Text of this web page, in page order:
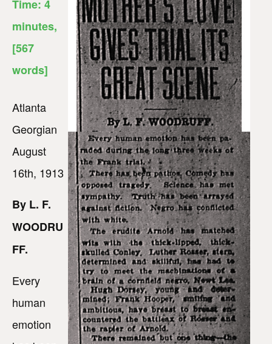
Time: 4
minutes,
[567
words]
Atlanta
Georgian
August
16th, 1913
By L. F.
WOODRU
FF.
Every
human
emotion